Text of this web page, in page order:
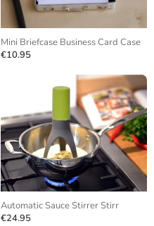
Mini Briefcase Business Card Case
€10.95
Automatic Sauce Stirrer Stirr
€24.95